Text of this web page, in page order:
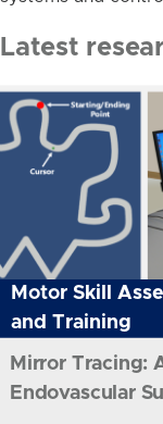
Latest
Motor Skill
and Training
Mirror Tracing:
Endovascular